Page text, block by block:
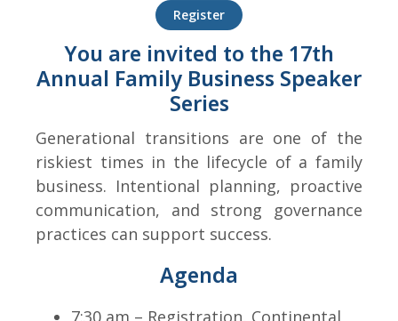
Register
You are invited to the 17th
Annual Family Business Speaker
Series
Generational transitions are one of the
riskiest times in the lifecycle of a family
business. Intentional planning, proactive
communication, and strong governance
practices can support success.
Agenda
7:30 am – Registration, Continental